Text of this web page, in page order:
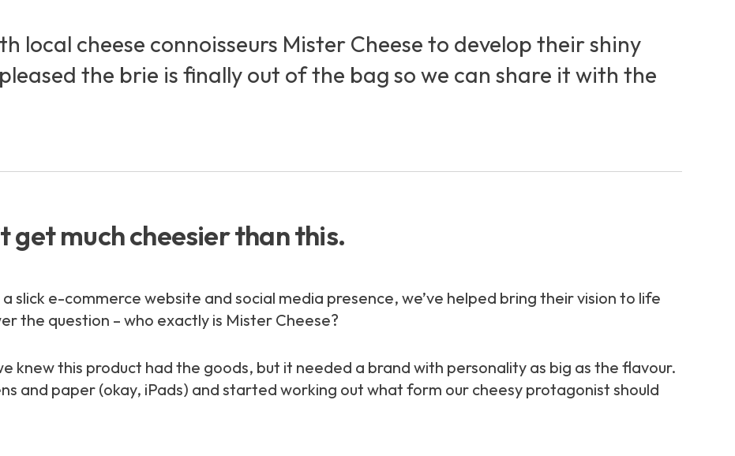
local cheese connoisseurs Mister Cheese to develop their shiny
the brie is finally out of the bag so we can share it with the
get much cheesier than this.
slick e-commerce website and social media presence, we’ve helped bring their vision to life
the question – who exactly is Mister Cheese?
knew this product had the goods, but it needed a brand with personality as big as the flavour.
and paper (okay, iPads) and started working out what form our cheesy protagonist should